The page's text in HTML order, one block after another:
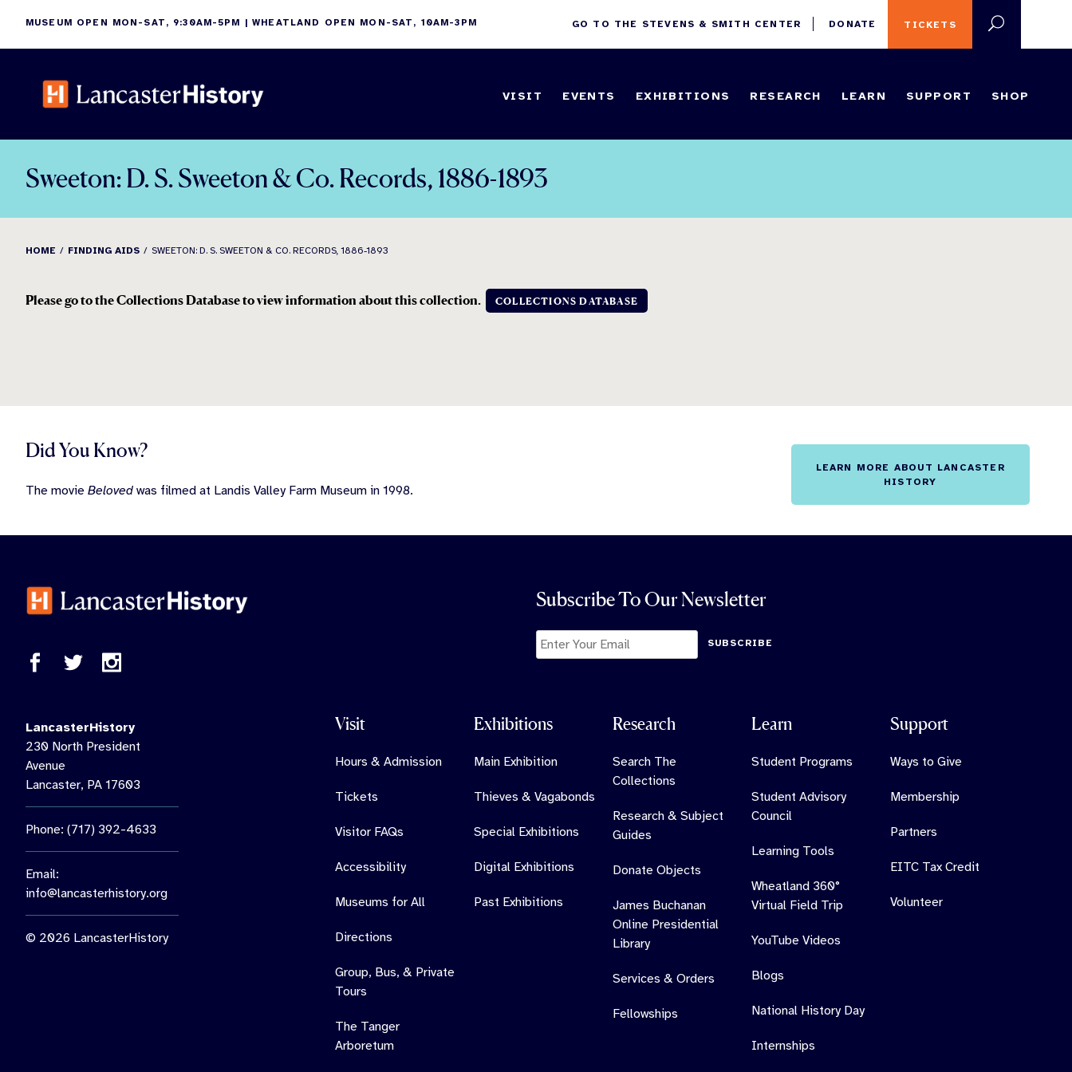
content
MUSEUM OPEN MON-SAT, 9:30AM-5PM | WHEATLAND OPEN MON-SAT, 10AM-3PM TICKETS
GO TO THE STEVENS & SMITH CENTER DONATE
VISIT EVENTS EXHIBITIONS RESEARCH LEARN SUPPORT SHOP
Sweeton: D. S. Sweeton & Co. Records, 1886-1893
HOME FINDING AIDS SWEETON: D. S. SWEETON & CO. RECORDS, 1886-1893
Please go to the Collections Database to view information about this collection. COLLECTIONS DATABASE
Did You Know?
The movie Beloved was filmed at Landis Valley Farm Museum in 1998.
LEARN MORE ABOUT LANCASTER
HISTORY
Subscribe To Our Newsletter
SUBSCRIBE
LancasterHistory
230 North President
Avenue
Lancaster, PA 17603
Phone: (717) 392-4633
Email:
info@lancasterhistory.org
© 2026 LancasterHistory
Visit
Hours & Admission
Tickets
Visitor FAQs
Accessibility
Museums for All
Directions
Group, Bus, & Private
Tours
The Tanger
Arboretum
Exhibitions
Main Exhibition
Thieves & Vagabonds
Special Exhibitions
Digital Exhibitions
Past Exhibitions
Research
Search The
Collections
Research & Subject
Guides
Donate Objects
James Buchanan
Online Presidential
Library
Services & Orders
Fellowships
Learn
Student Programs
Student Advisory
Council
Learning Tools
Wheatland 360°
Virtual Field Trip
YouTube Videos
Blogs
National History Day
Internships
Support
Ways to Give
Membership
Partners
EITC Tax Credit
Volunteer